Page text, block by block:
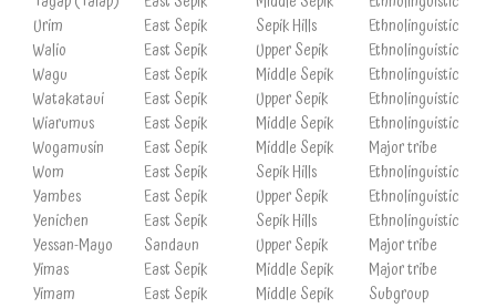
Urim
East Sepik Sepik Hills
Ethnolinguistic
Walio
East Sepik Upper Sepik
Ethnolinguistic
Wagu
East Sepik Middle Sepik
Ethnolinguistic
Watakataui
East Sepik Upper Sepik
Ethnolinguistic
Wiarumus
East Sepik Middle Sepik
Ethnolinguistic
Wogamusin
East Sepik Middle Sepik
Major tribe
Wom
East Sepik Sepik Hills
Ethnolinguistic
Yambes
East Sepik Upper Sepik
Ethnolinguistic
Yenichen
East Sepik Sepik Hills
Ethnolinguistic
Yessan-Mayo
Sandaun Upper Sepik
Major tribe
Yimas
East Sepik Middle Sepik
Major tribe
Yimam
East Sepik Middle Sepik Subgroup